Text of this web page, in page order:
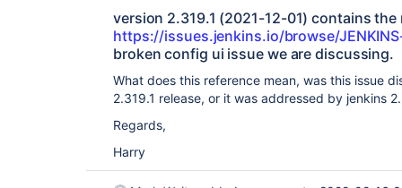
version 2.319.1 (2021-12-01) contains the
https://issues.jenkins.io/browse/
broken config ui issue we are discussing.
What does this reference mean, was this issue
2.319.1 release, or it was addressed by jenkins
Regards,
Harry